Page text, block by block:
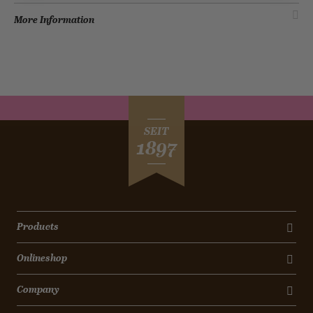
More Information
SEIT
1897
Products
Onlineshop
Company